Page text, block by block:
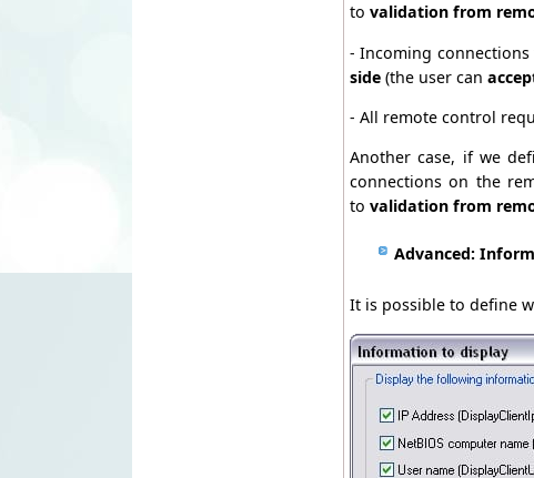
tovalidation from
- Incoming
side (the user can
- All remote control
Another case, if we
connections on the
tovalidation from
Advanced:
It is possible to define